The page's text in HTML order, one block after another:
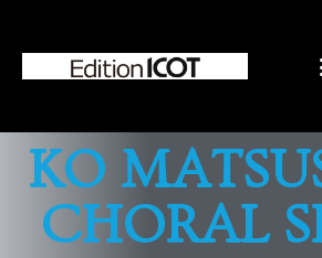
KO
CHORAL